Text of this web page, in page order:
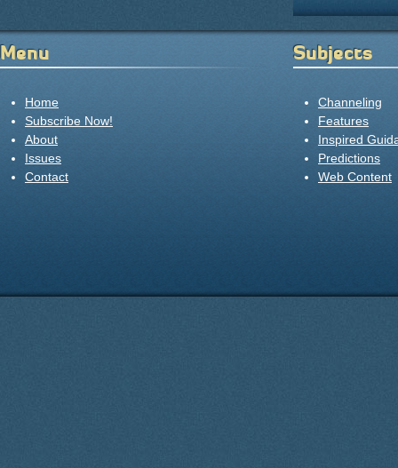
Menu
Home
Subscribe Now!
About
Issues
Contact
Subjects
Channeling
Features
Inspired
Predictions
Web Content